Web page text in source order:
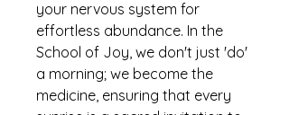
your nervous system for
effortless abundance. In the
School of Joy, we don't just 'do'
a morning; we become the
medicine, ensuring that every